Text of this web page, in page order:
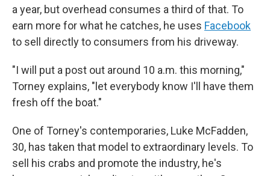
a year, but overhead consumes a third of that. To
earn more for what he catches, he uses Facebook
to sell directly to consumers from his driveway.
"I will put a post out around 10 a.m. this morning,"
Torney explains, "let everybody know I'll have them
fresh off the boat."
One of Torney's contemporaries, Luke McFadden,
30, has taken that model to extraordinary levels. To
sell his crabs and promote the industry, he's